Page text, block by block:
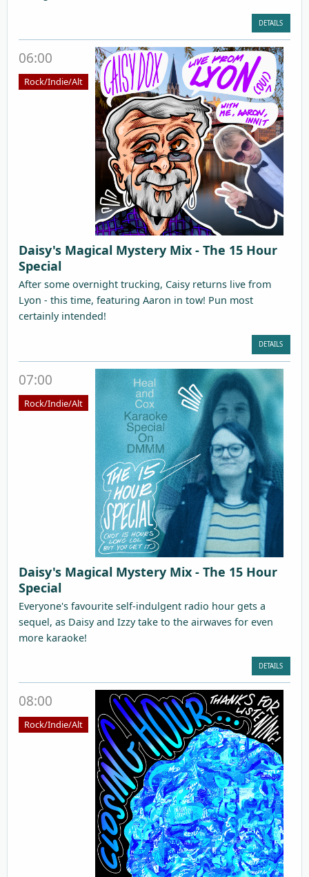
DETAILS
06:00
Rock/Indie/Alt
Daisy's Magical Mystery Mix - The 15 Hour
Special
After some overnight trucking, Caisy returns live from
Lyon - this time, featuring Aaron in tow! Pun most
certainly intended!
DETAILS
07:00
Rock/Indie/Alt
Daisy's Magical Mystery Mix - The 15 Hour
Special
Everyone's favourite self-indulgent radio hour gets a
sequel, as Daisy and Izzy take to the airwaves for even
more karaoke!
DETAILS
08:00
Rock/Indie/Alt